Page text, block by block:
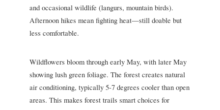
and occasional wildlife (langurs, mountain birds).
Afternoon hikes mean fighting heat—still doable but
less comfortable.
Wildflowers bloom through early May, with later May
showing lush green foliage. The forest creates natural
air conditioning, typically 5-7 degrees cooler than open
areas. This makes forest trails smart choices for